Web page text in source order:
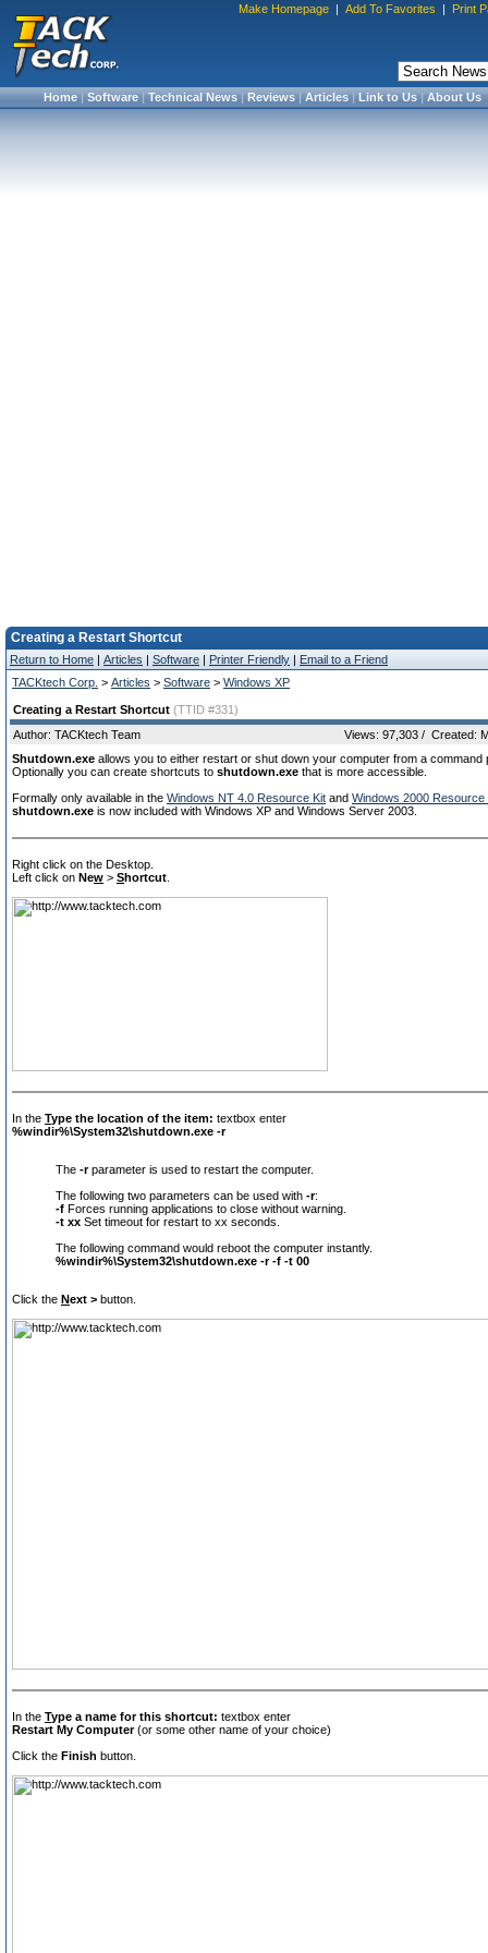
Make Homepage | Add To Favorites | Print
Home|Software|Technical News|Reviews|Articles|Link to Us|About Us
Creating a Restart Shortcut
Return to Home | Articles | Software | Printer Friendly | Email to a Friend
TACKtech Corp. > Articles > Software > Windows XP
Creating a Restart Shortcut (TTID #331)
Author: TACKtech Team
Views: 97,303 / Created:
Shutdown.exe allows you to either restart or shut down your computer from a command
Optionally you can create shortcuts to shutdown.exe that is more accessible.
Formally only available in the Windows NT 4.0 Resource Kit and Windows 2000 Resource
shutdown.exe is now included with Windows XP and Windows Server 2003.
Right click on the Desktop.
Left click on New > Shortcut
In the Type the location of the item: textbox enter
%windir%\System32\shutdown.exe -r
The -rparameter is used to restart the computer.
The following two parameters can be used with -r:
-f Forces running applications to close without warning.
-t xx Set timeout for restart to xx seconds.
The following command would reboot the computer instantly.
%windir%\System32\shutdown.exe -r -f -t 00
Click the Next > button.
In the Type a name for this shortcut: textbox enter
Restart My Computer(or some other name of your choice)
Click the Finish button.